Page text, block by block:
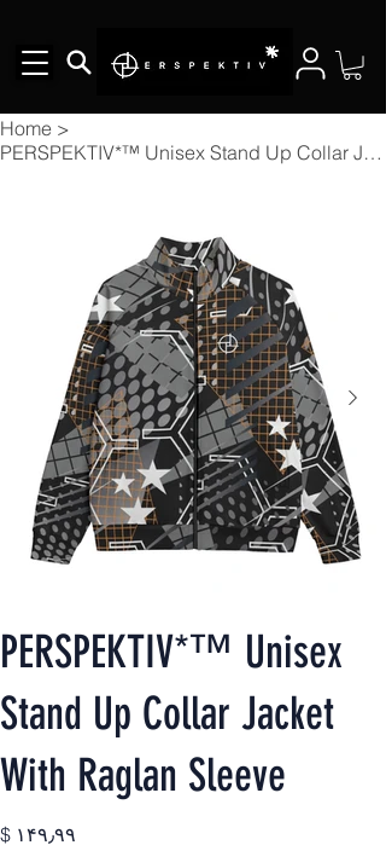
Home >
PERSPEKTIV*™️ Unisex Stand Up Collar Jacket With Raglan Sleeve
PERSPEKTIV*™️ Unisex
Stand Up Collar Jacket
With Raglan Sleeve
Price
$ ۱۴۹٫۹۹